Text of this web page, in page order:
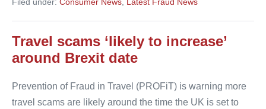
to
fraud
Filed under: Consumer News, Latest Fraud News
Travel scams ‘likely to increase’
around Brexit date
Prevention of Fraud in Travel (PROFiT) is warning more
travel scams are likely around the time the UK is set to